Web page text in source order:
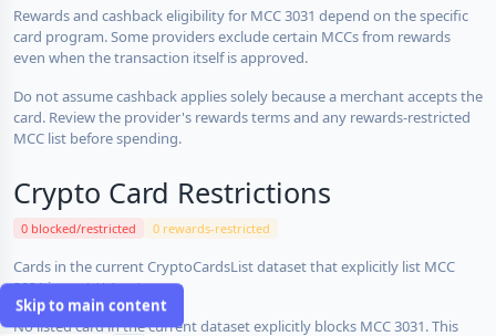
Skip to main content
Rewards and cashback eligibility for MCC 3031 depend on the specific
card program. Some providers exclude certain MCCs from rewards
even when the transaction itself is approved.
Do not assume cashback applies solely because a merchant accepts the
card. Review the provider's rewards terms and any rewards-restricted
MCC list before spending.
Crypto Card Restrictions
0 blocked/restricted 0 rewards-restricted
Cards in the current CryptoCardsList dataset that explicitly list MCC
3031 inprohibited_mccs:
No listed card in the current dataset explicitly blocks MCC 3031. This